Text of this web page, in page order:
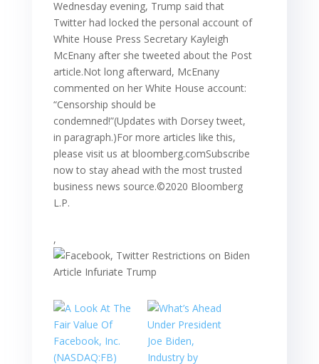
Wednesday evening, Trump said that
Twitter had locked the personal account of
White House Press Secretary Kayleigh
McEnany after she tweeted about the Post
article.Not long afterward, McEnany
commented on her White House account:
“Censorship should be
condemned!”(Updates with Dorsey tweet,
in paragraph.)For more articles like this,
please visit us at bloomberg.comSubscribe
now to stay ahead with the most trusted
business news source.©2020 Bloomberg
L.P.
,